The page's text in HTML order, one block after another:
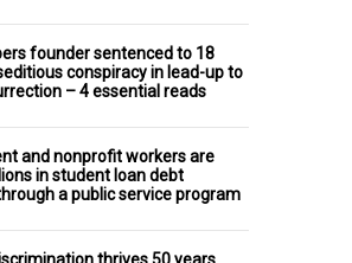
founder sentenced to 18
conspiracy in lead-up to
– 4 essential reads
and nonprofit workers are
in student loan debt
a public service program